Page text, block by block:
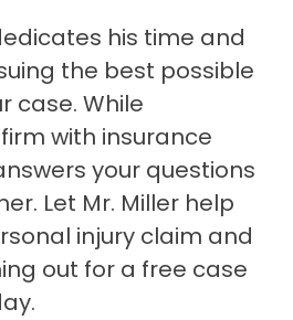
his time and
the best possible
case. While
with insurance
your questions
Let Mr. Miller help
injury claim and
out for a free case